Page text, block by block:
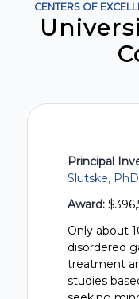
CENTERS OF
Principal
Slutske, PhD
Award:
Only about
disordered
treatment
studies